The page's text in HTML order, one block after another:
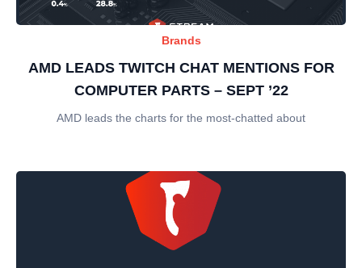
Brands
AMD LEADS TWITCH CHAT MENTIONS FOR
COMPUTER PARTS – SEPT ’22
AMD leads the charts for the most-chatted about